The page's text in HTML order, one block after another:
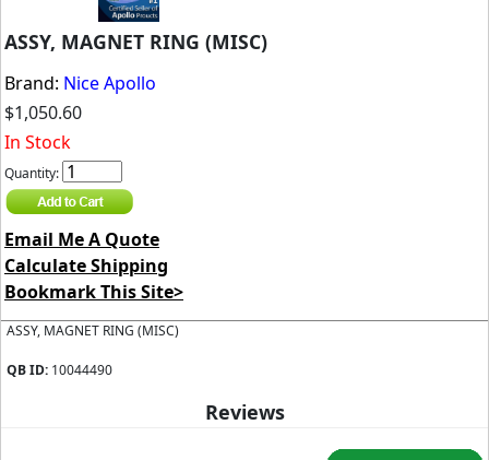
ASSY, MAGNET RING (MISC)
Brand: Nice Apollo
$1,050.60
In Stock
Quantity:
Email Me A Quote
Calculate Shipping
Bookmark This Site>
ASSY, MAGNET RING (MISC)
QB ID: 10044490
Reviews